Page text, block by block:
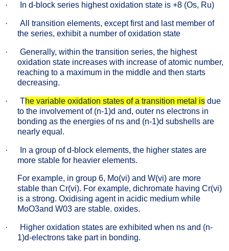
· In d-block series highest oxidation state is +8 (Os, Ru)
·
All transition elements, except first and last member of
the series, exhibit a number of oxidation state
·
Generally, within the transition series, the highest
oxidation state increases with increase of atomic number,
reaching to a maximum in the middle and then starts
decreasing.
· The variable oxidation states of a transition metal is due
to the involvement of (n-1)d and, outer ns electrons in
bonding as the energies of ns and (n-1)d subshells are
nearly equal.
·
In a group of d-block elements, the higher states are
more stable for heavier elements.
For example, in group 6, Mo(vi) and W(vi) are more
stable than Cr(vi). For example, dichromate having Cr(vi)
is a strong. Oxidising agent in acidic medium while
MoO3and W03 are stable. oxides.
·
Higher oxidation states are exhibited when ns and (n-
1)d-electrons take part in bonding.